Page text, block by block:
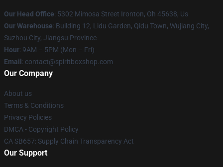
Our Head Office: 5302 Mimosa Street Ironton, Oh 45638, Us
Our Warehouse: Building 12, Lidu Garden, Qidu Town, Wujiang City,
Suzhou City, Jiangsu Province
Hour: 9AM – 5PM (Mon – Fri)
Email : contact@spiritboxshop.com
Our Company
About us
Terms & Conditions
Privacy Policies
DMCA - Copyright Policy
CA SB657: Supply Chain Transparency Act
Our Support